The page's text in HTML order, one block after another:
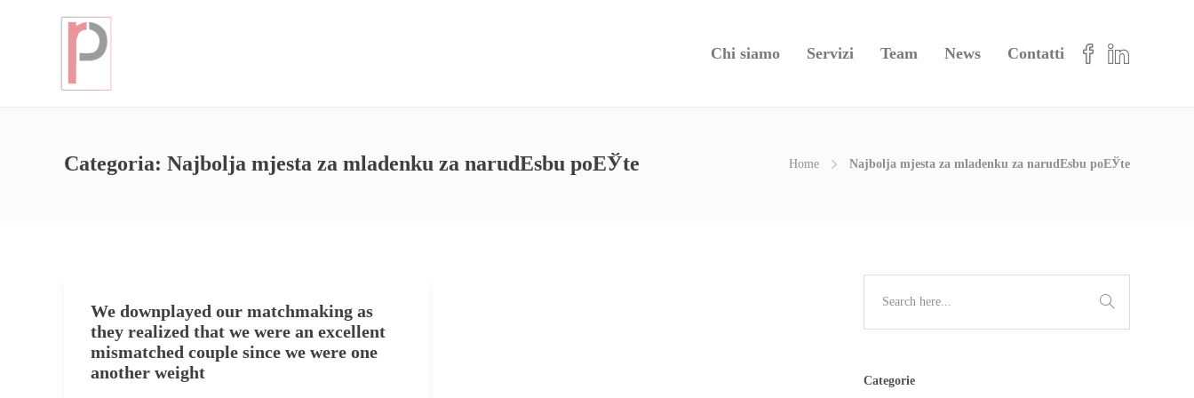
Chi siamo Servizi Team News Contatti
Categoria: Najbolja mjesta za mladenku za narudЕѕbu poЕЎte Home Najbolja mjesta za mladenku za narudЕѕbu poЕЎte
We downplayed our matchmaking as
they realized that we were an excellent
mismatched couple since we were one
another weight
Categorie